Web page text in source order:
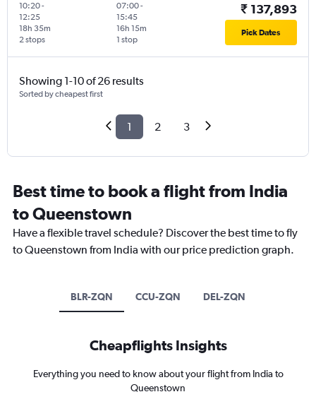
10:20-
12:25
2 stops
18h 35m
07:00-
15:45
1 stop
16h 15m
₹ 137,893
Pick Dates
Showing 1-10 of 26 results
Sorted by cheapest first
1 2 3
Best time to book a flight from India
to Queenstown
Have a flexible travel schedule? Discover the best time to fly
to Queenstown from India with our price prediction graph.
BLR-ZQN CCU-ZQN DEL-ZQN
Cheapflights Insights
Everything you need to know about your flight from India to
Queenstown